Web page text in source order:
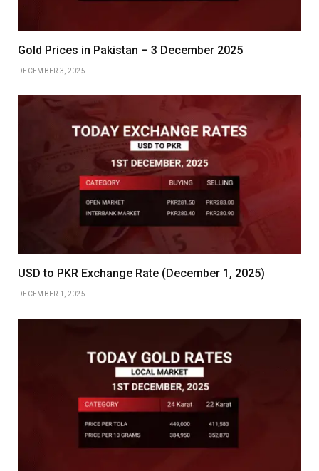
Gold Prices in Pakistan – 3 December 2025
DECEMBER 3, 2025
USD to PKR Exchange Rate (December 1, 2025)
DECEMBER 1, 2025